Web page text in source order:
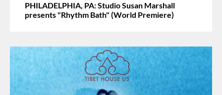
PHILADELPHIA, PA: Studio Susan Marshall
presents "Rhythm Bath" (World Premiere)